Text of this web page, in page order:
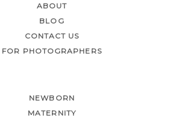
ABOUT
BLOG
CONTACT US
FOR PHOTOGRAPHERS
NEWBORN
MATERNITY